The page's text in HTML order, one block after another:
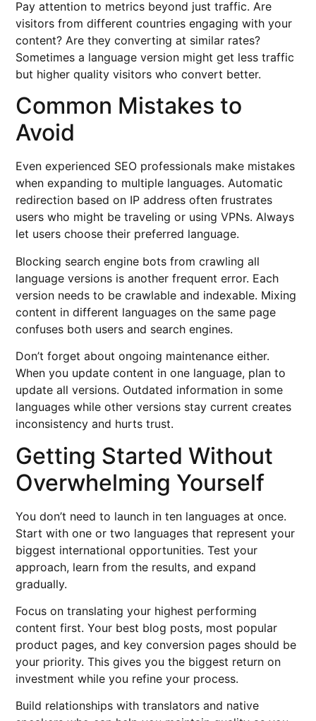
Pay attention to metrics beyond just traffic. Are
visitors from different countries engaging with your
content? Are they converting at similar rates?
Sometimes a language version might get less traffic
but higher quality visitors who convert better.
Common Mistakes to
Avoid
Even experienced SEO professionals make mistakes
when expanding to multiple languages. Automatic
redirection based on IP address often frustrates
users who might be traveling or using VPNs. Always
let users choose their preferred language.
Blocking search engine bots from crawling all
language versions is another frequent error. Each
version needs to be crawlable and indexable. Mixing
content in different languages on the same page
confuses both users and search engines.
Don’t forget about ongoing maintenance either.
When you update content in one language, plan to
update all versions. Outdated information in some
languages while other versions stay current creates
inconsistency and hurts trust.
Getting Started Without
Overwhelming Yourself
You don’t need to launch in ten languages at once.
Start with one or two languages that represent your
biggest international opportunities. Test your
approach, learn from the results, and expand
gradually.
Focus on translating your highest performing
content first. Your best blog posts, most popular
product pages, and key conversion pages should be
your priority. This gives you the biggest return on
investment while you refine your process.
Build relationships with translators and native